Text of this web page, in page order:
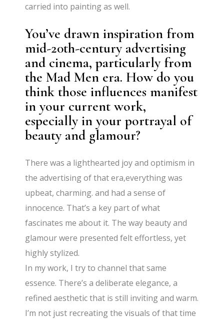
carried into painting as well.
You’ve drawn inspiration from
mid-20th-century advertising
and cinema, particularly from
the Mad Men era. How do you
think those influences manifest
in your current work,
especially in your portrayal of
beauty and glamour?
There was a lighthearted joy and optimism in
the advertising of that era,everything was
upbeat, charming. and had a sense of
innocence. That’s a key part of what
fascinates me about it. The way beauty and
glamour were presented felt effortless, yet
highly stylized.
In my work, I try to channel that same
essence. There’s a deliberate elegance, a
refined aesthetic that is still inviting and warm.
I’m not just recreating the visuals of that time